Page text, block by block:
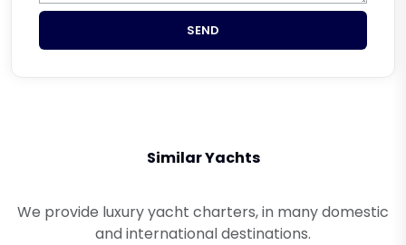
SEND
Similar Yachts
We provide luxury yacht charters, in many domestic
and international destinations.